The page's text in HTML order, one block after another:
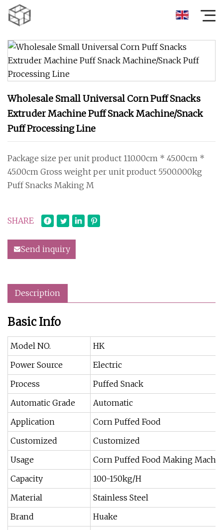
Wholesale Small Universal Corn Puff Snacks
Extruder Machine Puff Snack Machine/Snack
Puff Processing Line
Package size per unit product 110.00cm * 45.00cm *
45.00cm Gross weight per unit product 5500.000kg
Puff Snacks Making M
SHARE
Send inquiry
Description
Basic Info
Model NO.
HK
Power Source
Electric
Process
Puffed Snack
Automatic Grade
Automatic
Application
Corn Puffed Food
Customized
Customized
Usage
Corn Puffed Food Making
Capacity
100-150kg/H
Material
Stainless Steel
Brand
Huake